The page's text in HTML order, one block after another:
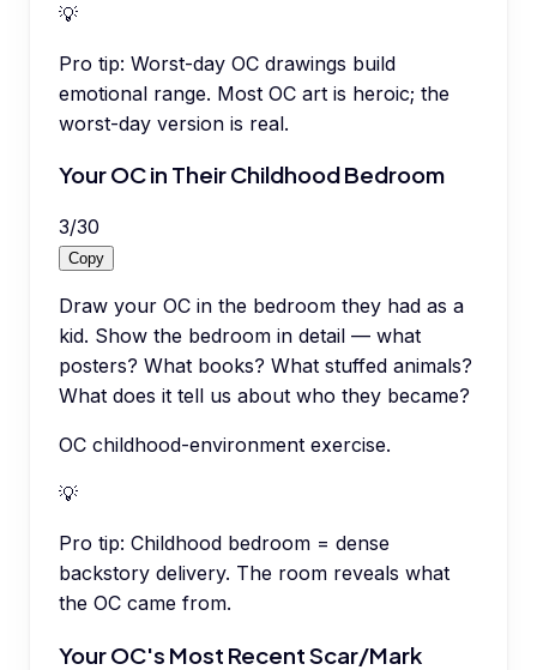
💡
Pro tip: Worst-day OC drawings build
emotional range. Most OC art is heroic; the
worst-day version is real.
Your OC in Their Childhood Bedroom
3/30
Copy
Draw your OC in the bedroom they had as a
kid. Show the bedroom in detail — what
posters? What books? What stuffed animals?
What does it tell us about who they became?
OC childhood-environment exercise.
💡
Pro tip: Childhood bedroom = dense
backstory delivery. The room reveals what
the OC came from.
Your OC's Most Recent Scar/Mark